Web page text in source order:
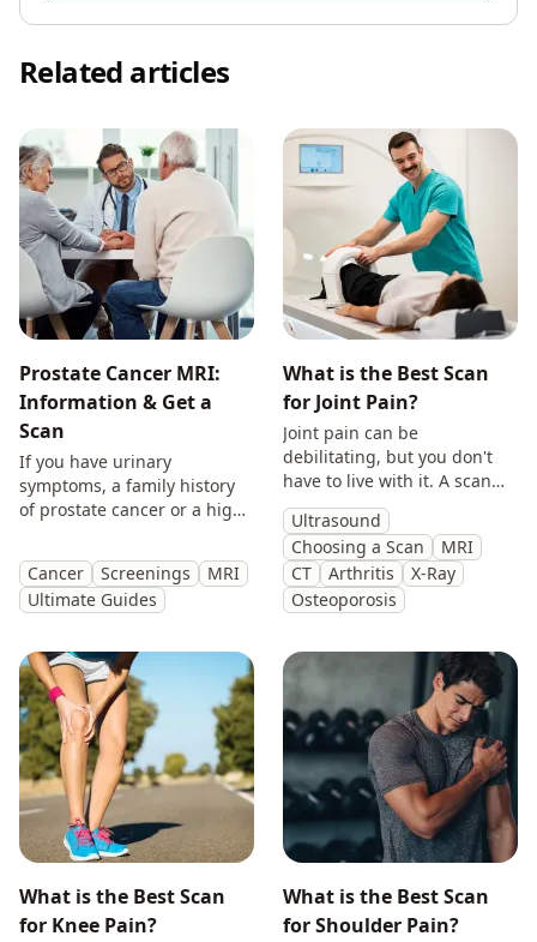
Related articles
Prostate Cancer MRI:
Information & Get a
Scan
If you have urinary
symptoms, a family history
of prostate cancer or a high
a private prostate
multiparametric MRI scan.
Cancer Screenings
MRI
Ultimate Guides
What is the Best Scan
for Joint Pain?
Joint pain can be
debilitating, but you don't
have to live with it. A scan
will provide you with
answers so you can make
treatment decisions with
clarity.
Ultrasound
Choosing a Scan
MRI
CT
Arthritis
X-Ray
Osteoporosis
What is the Best Scan
for Knee Pain?
What is the Best Scan
for Shoulder Pain?